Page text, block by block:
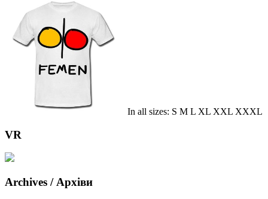
In all sizes: S M L XL XXL XXXL
VR
Archives / Архіви